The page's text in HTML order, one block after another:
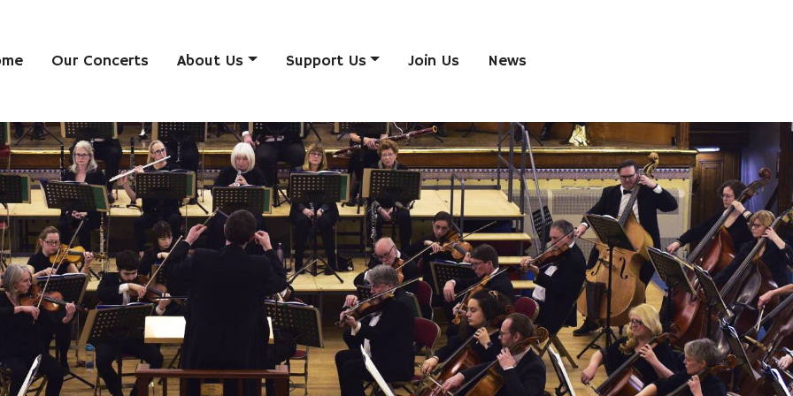
Our Concerts About Us Support Us Join Us News